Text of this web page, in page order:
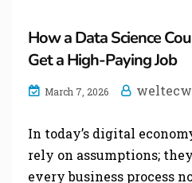
How a Data Science
Get a High-Paying Job
March 7, 2026
In today’s digital
rely on assumptions;
every business process